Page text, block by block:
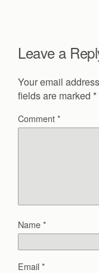
Leave a
Your email
fields are marked *
Comment*
Name*
Email*